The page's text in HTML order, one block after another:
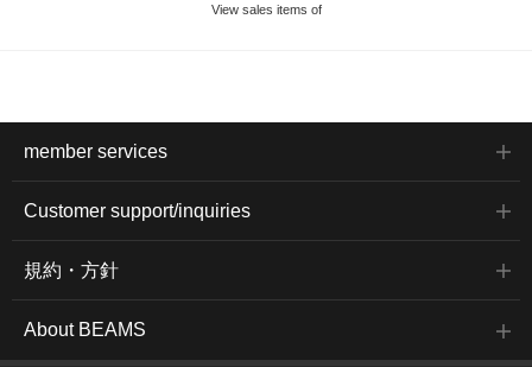
View sales items of
member services
Customer support/inquiries
規約・方針
About BEAMS